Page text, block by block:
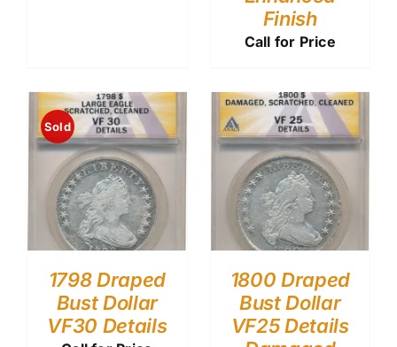
Finish
Call for Price
Sold
1798 Draped
Bust Dollar
VF30 Details
1800 Draped
Bust Dollar
VF25 Details